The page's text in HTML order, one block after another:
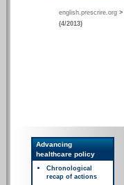
english.prescrire.org >
(4/2013)
Advancing
healthcare policy
Chronological
recap of actions